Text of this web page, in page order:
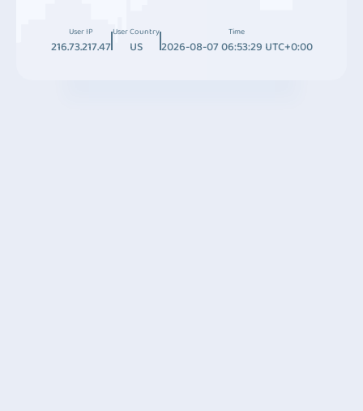
User IP
216.73.217.47
User Country
US
Time
2026-08-07 06:53:29 UTC+0:00